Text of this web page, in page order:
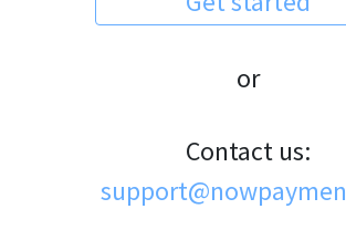
or
Contact us: